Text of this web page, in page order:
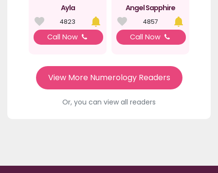
Ayla
4823
Call Now
Angel Sapphire
4857
Call Now
View More Numerology Readers
Or, you can view all readers